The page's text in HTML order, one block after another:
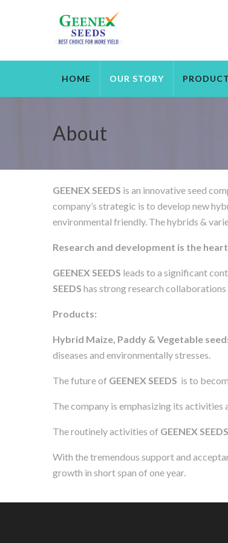
HOME OUR STORY
About
GEENEX SEEDS is an innovative seed
company’s strategic is to develop new
environmental friendly. The hybrids &
Research and development is the heart
GEENEX SEEDS leads to a significant
SEEDS has strong research
Products:
Hybrid Maize, Paddy & Vegetable
diseases and environmentally stresses.
The future of GEENEX SEEDS is to
The company is emphasizing its activities
The routinely activities of GEENEX SEEDS
With the tremendous support and
growth in short span of one year.